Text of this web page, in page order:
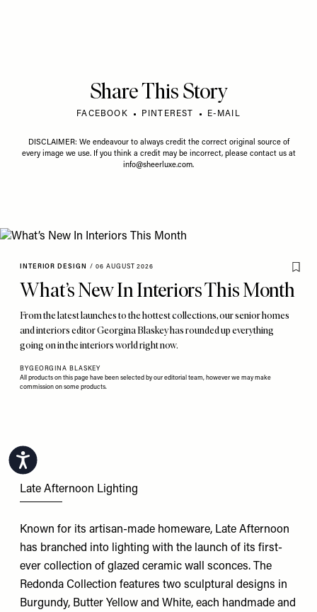
Accessibility
Share This Story
FACEBOOK PINTEREST E-MAIL
DISCLAIMER: We endeavour to always credit the correct original source of
every image we use. If you think a credit may be incorrect, please contact us at
info@sheerluxe.com.
INTERIOR DESIGN / 06 AUGUST 2026
What’s New In Interiors This Month
From the latest launches to the hottest collections, our senior homes
and interiors editor Georgina Blaskey has rounded up everything
going on in the interiors world right now.
BYGEORGINA BLASKEY
All products on this page have been selected by our editorial team, however we may make
commission on some products.
Late Afternoon Lighting
Known for its artisan-made homeware, Late Afternoon
has branched into lighting with the launch of its first-
ever collection of glazed ceramic wall sconces. The
Redonda Collection features two sculptural designs in
Burgundy, Butter Yellow and White, each handmade and